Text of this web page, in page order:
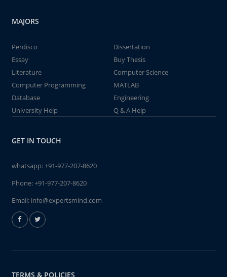
MAJORS
Perdisco
Dissertation
Essay
Buy Thesis
Literature
Computer Science
Computer Programming
MATLAB
Database
Engineering
University Help
Q & A Help
GET IN TOUCH
whatsapp:+91-977-207-8620
Phone:+91-977-207-8620
Email: info@expertsmind.com
TERMS & POLICIES